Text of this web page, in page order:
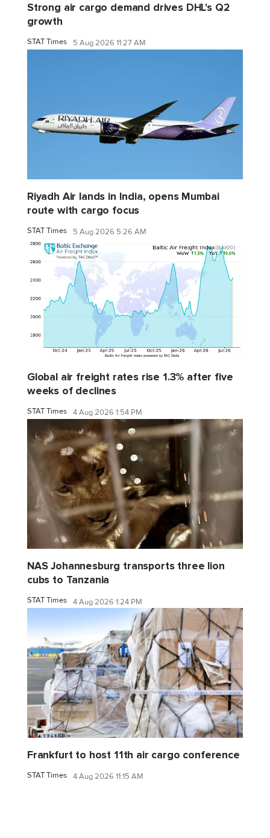
Strong air cargo demand drives DHL's Q2
growth
STAT Times 5 Aug 2026 11:27 AM
Riyadh Air lands in India, opens Mumbai
route with cargo focus
STAT Times 5 Aug 2026 5:26 AM
Global air freight rates rise 1.3% after five
weeks of declines
STAT Times 4 Aug 2026 1:54 PM
NAS Johannesburg transports three lion
cubs to Tanzania
STAT Times 4 Aug 2026 1:24 PM
Frankfurt to host 11th air cargo conference
STAT Times 4 Aug 2026 11:15 AM